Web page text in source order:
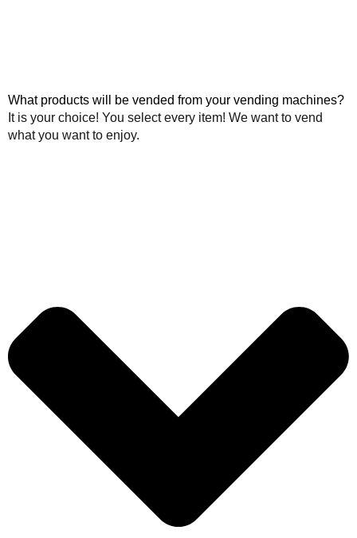
What products will be vended from your vending machines?
It is your choice! You select every item! We want to vend
what you want to enjoy.